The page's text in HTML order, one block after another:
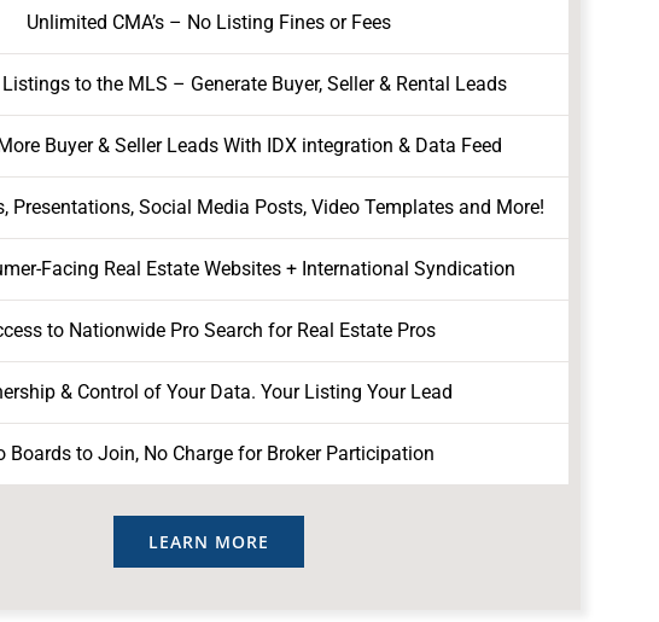
Unlimited CMA’s – No Listing Fines or Fees
to the MLS – Generate Buyer, Seller & Rental Leads
Buyer & Seller Leads With IDX integration & Data Feed
Presentations, Social Media Posts, Video Templates and More!
Facing Real Estate Websites + International Syndication
to Nationwide Pro Search for Real Estate Pros
& Control of Your Data. Your Listing Your Lead
Boards to Join, No Charge for Broker Participation
LEARN MORE